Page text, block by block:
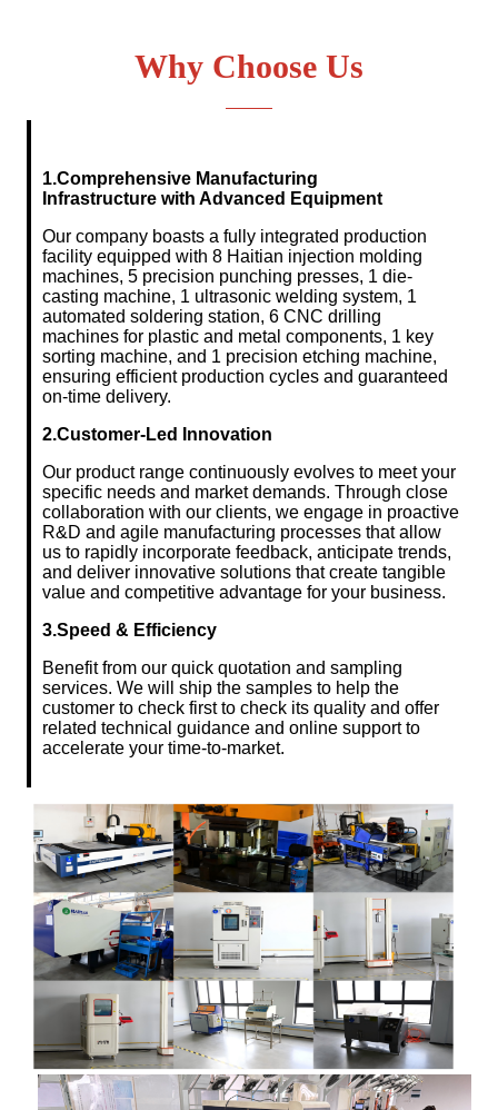
Why Choose Us
1.Comprehensive Manufacturing
Infrastructure with Advanced Equipment
Our company boasts a fully integrated production
facility equipped with 8 Haitian injection molding
machines, 5 precision punching presses, 1 die-
casting machine, 1 ultrasonic welding system, 1
automated soldering station, 6 CNC drilling
machines for plastic and metal components, 1 key
sorting machine, and 1 precision etching machine,
ensuring efficient production cycles and guaranteed
on-time delivery.
2.Customer-Led Innovation
Our product range continuously evolves to meet your
specific needs and market demands. Through close
collaboration with our clients, we engage in proactive
R&D and agile manufacturing processes that allow
us to rapidly incorporate feedback, anticipate trends,
and deliver innovative solutions that create tangible
value and competitive advantage for your business.
3.Speed & Efficiency
Benefit from our quick quotation and sampling
services. We will ship the samples to help the
customer to check first to check its quality and offer
related technical guidance and online support to
accelerate your time-to-market.